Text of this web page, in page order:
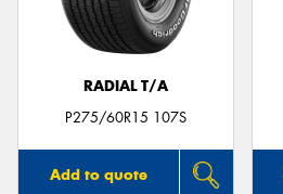
RADIAL T/A
P275/60R15 107S
Add to quote
Send